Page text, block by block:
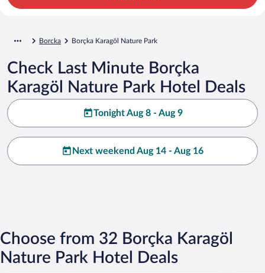
Borcka Borçka Karagöl Nature Park
Check Last Minute Borçka
Karagöl Nature Park Hotel Deals
Tonight Aug 8 - Aug 9
Next weekend Aug 14 - Aug 16
Choose from 32 Borçka Karagöl
Nature Park Hotel Deals